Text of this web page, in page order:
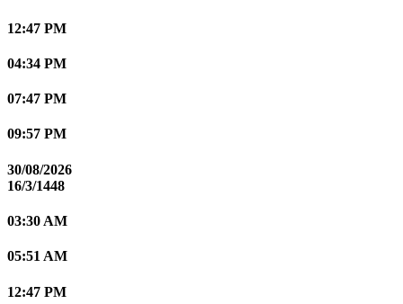
12:47 PM
04:34 PM
07:47 PM
09:57 PM
30/08/2026
16/3/1448
03:30 AM
05:51 AM
12:47 PM